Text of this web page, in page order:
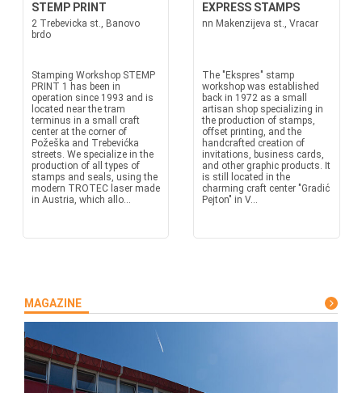
STEMP PRINT
2 Trebevicka st., Banovo
brdo
Stamping Workshop STEMP
PRINT 1 has been in
operation since 1993 and is
located near the tram
terminus in a small craft
center at the corner of
Požeška and Trebevićka
streets. We specialize in the
production of all types of
stamps and seals, using the
modern TROTEC laser made
in Austria, which allo...
EXPRESS STAMPS
nn Makenzijeva st., Vracar
The "Ekspres" stamp
workshop was established
back in 1972 as a small
artisan shop specializing in
the production of stamps,
offset printing, and the
handcrafted creation of
invitations, business cards,
and other graphic products. It
is still located in the
charming craft center "Gradić
Pejton" in V...
MAGAZINE